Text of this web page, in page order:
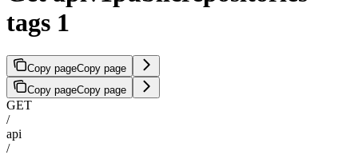
tags 1
Copy pageCopy page
Copy pageCopy page
GET
/
api
/